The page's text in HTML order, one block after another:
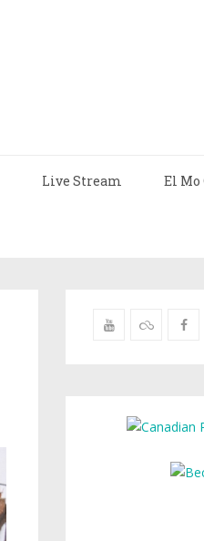
Live Stream El Mo